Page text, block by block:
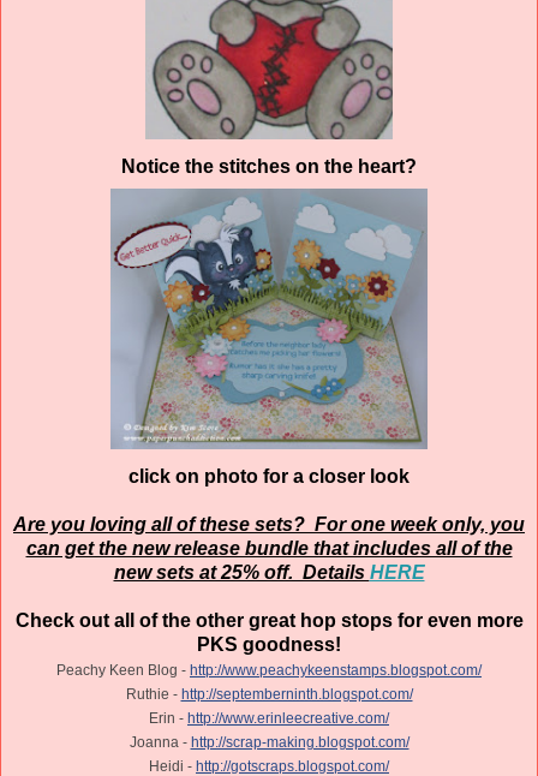
Notice the stitches on the heart?
click on photo for a closer look
Are you loving all of these sets? For one week only, you
can get the new release bundle that includes all of the
new sets at 25% off. Details HERE
Check out all of the other great hop stops for even more
PKS goodness!
Peachy Keen Blog - http://www.peachykeenstamps.blogspot.com/
Ruthie - http://septemberninth.blogspot.com/
Erin - http://www.erinleecreative.com/
Joanna - http://scrap-making.blogspot.com/
Heidi - http://gotscraps.blogspot.com/